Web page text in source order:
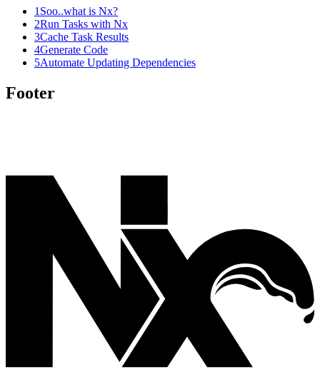
1 Soo..what is Nx?
2Run Tasks with Nx
3Cache Task Results
4Generate Code
5Automate Updating Dependencies
Footer